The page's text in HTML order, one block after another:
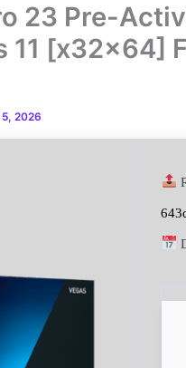
23 Pre-
11 [x32x64]
2026